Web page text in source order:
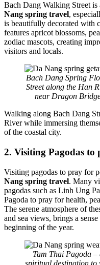
Bach Dang Walking Street
Nang spring travel,
is beautifully decorated with
features apricot blossoms,
zodiac mascots, creating
visitors and locals.
Bach Dang Spring
Street along the Han
near Dragon
Walking along Bach Dang
River while immersing
of the coastal city.
2. Visiting Pagodas to
Visiting pagodas to pray for
Nang spring travel. Many
pagodas such as Linh Ung
Pagoda to pray for health,
The serene atmosphere of
and sea views, brings a
beginning of the year.
Tam Thai Pagoda –
spiritual destination to